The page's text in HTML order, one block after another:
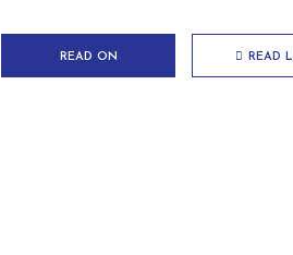
READ ON READ